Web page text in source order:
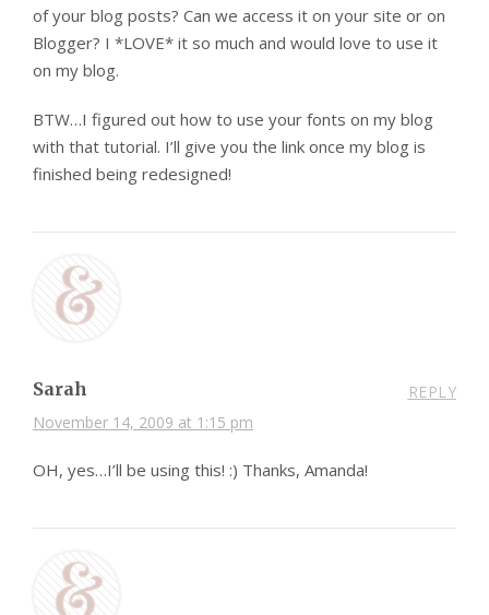
of your blog posts? Can we access it on your site or on
Blogger? I *LOVE* it so much and would love to use it
on my blog.
BTW…I figured out how to use your fonts on my blog
with that tutorial. I’ll give you the link once my blog is
finished being redesigned!
Sarah
November 14, 2009 at 1:15 pm
REPLY
OH, yes…I’ll be using this! :) Thanks, Amanda!